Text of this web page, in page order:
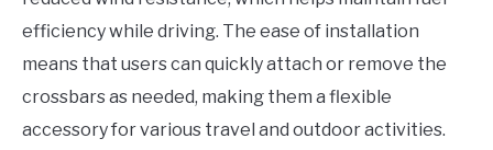
efficiency while driving. The ease of installation
means that users can quickly attach or remove the
crossbars as needed, making them a flexible
accessory for various travel and outdoor activities.